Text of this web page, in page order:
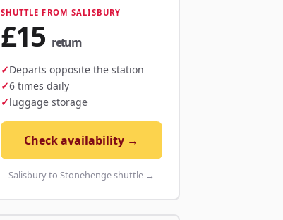
SHUTTLE FROM SALISBURY
£15 return
Departs opposite the station
6 times daily
luggage storage
Check availability →
Salisbury to Stonehenge shuttle →